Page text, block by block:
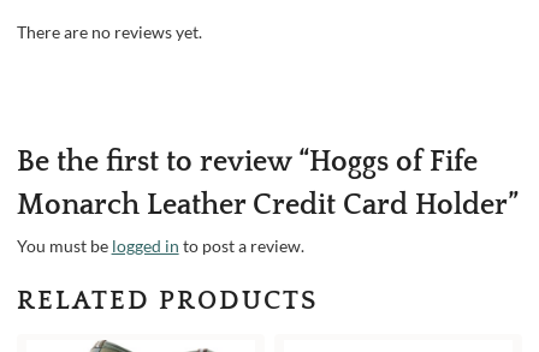
There are no reviews yet.
Be the first to review “Hoggs of Fife
Monarch Leather Credit Card Holder”
You must be logged in to post a review.
RELATED PRODUCTS